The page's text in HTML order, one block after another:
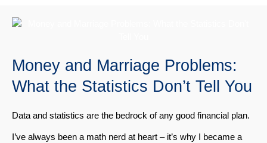
Money and Marriage Problems:
What the Statistics Don’t Tell You
Data and statistics are the bedrock of any good financial plan.
I’ve always been a math nerd at heart – it’s why I became a